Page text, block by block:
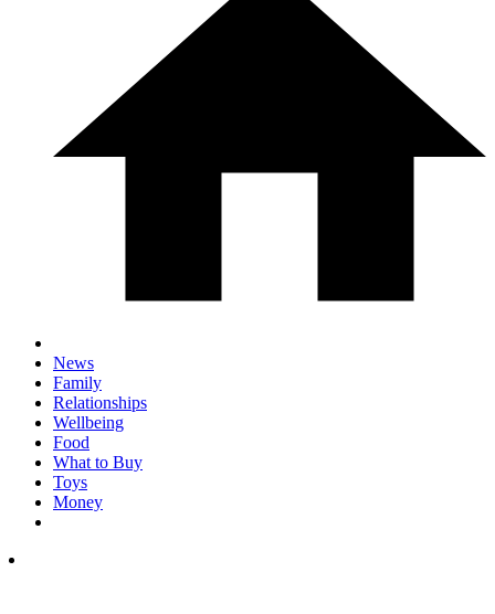
News
Family
Relationships
Wellbeing
Food
What to Buy
Toys
Money